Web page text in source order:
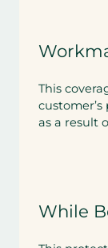
This
as a result
While